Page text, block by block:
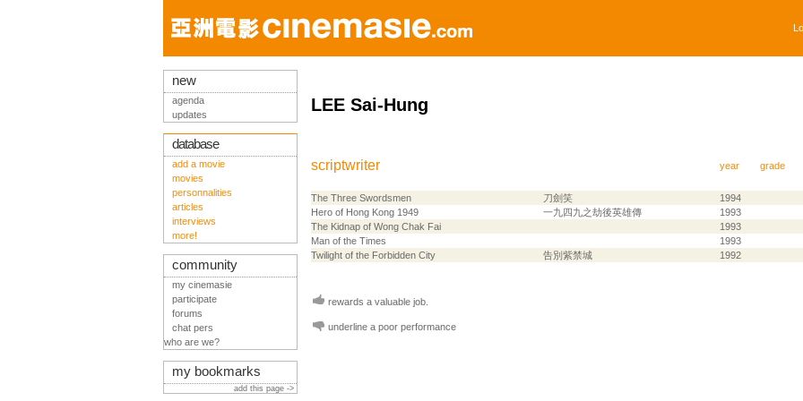
LEE Sai-Hung
scriptwriter year grade
The Three Swordsmen 刀劍笑
1994
Hero of Hong Kong 1949
一九四九之劫後英雄傳
1993
The Kidnap of Wong Chak Fai
1993
Man of the Times
1993
Twilight of the Forbidden City
告別紫禁城 1992
rewards a valuable job.
underline a poor performance
new
agenda
updates
database
add a movie
movies
personnalities
articles
interviews
more!
community
my cinemasie
participate
forums
chat pers
who are we?
my bookmarks
add this page ->